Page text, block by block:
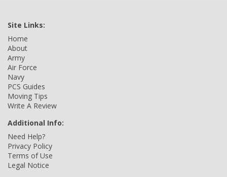
Site Links:
Home
About
Army
Air Force
Navy
PCS Guides
Moving Tips
Write A Review
Additional Info:
Need Help?
Privacy Policy
Terms of Use
Legal Notice